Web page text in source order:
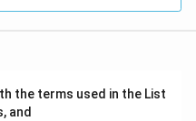
the terms used in the List
and